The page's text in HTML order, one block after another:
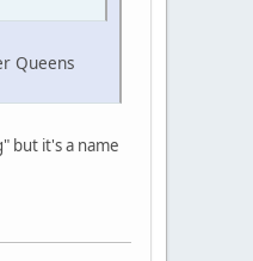
Queens
but it's a name